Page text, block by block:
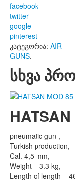
facebook
twitter
google
pinterest
კატეგორია: AIR
GUNS.
სხვა
pneumatic gun ,
Turkish production,
Cal. 4,5 mm,
Weight – 3.3 kg,
Length of length –